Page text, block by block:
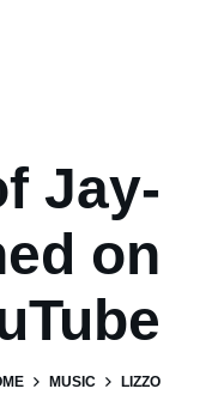
Jay-
on
MUSIC LIZZO